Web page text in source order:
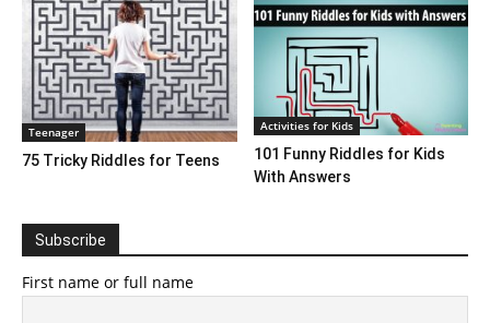
Teenager
75 Tricky Riddles for Teens
Activities for Kids
101 Funny Riddles for Kids
With Answers
Subscribe
First name or full name